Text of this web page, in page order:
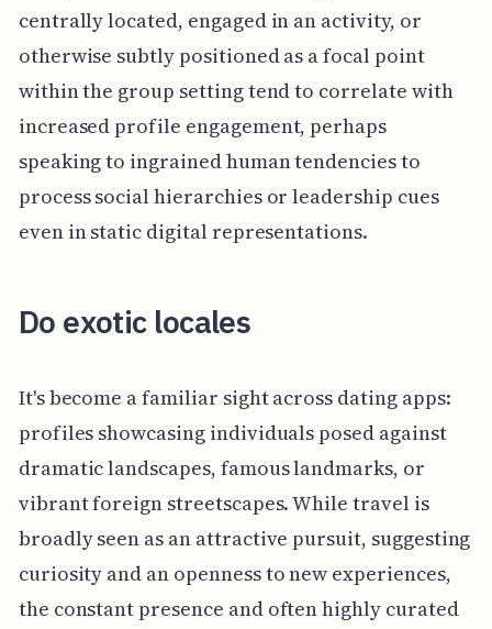
centrally located, engaged in an activity, or
otherwise subtly positioned as a focal point
within the group setting tend to correlate with
increased profile engagement, perhaps
speaking to ingrained human tendencies to
process social hierarchies or leadership cues
even in static digital representations.
Do exotic locales
It's become a familiar sight across dating apps:
profiles showcasing individuals posed against
dramatic landscapes, famous landmarks, or
vibrant foreign streetscapes. While travel is
broadly seen as an attractive pursuit, suggesting
curiosity and an openness to new experiences,
the constant presence and often highly curated